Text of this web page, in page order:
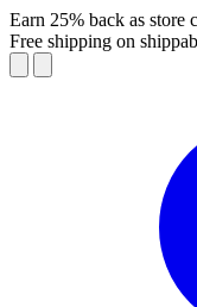
Earn 25% back as store
Free shipping on